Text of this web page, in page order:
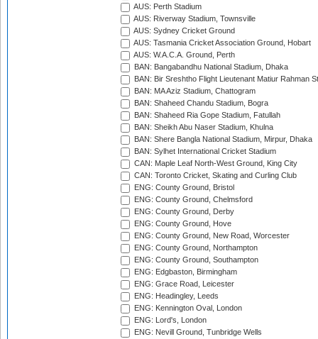
AUS: Perth Stadium
AUS: Riverway Stadium, Townsville
AUS: Sydney Cricket Ground
AUS: Tasmania Cricket Association Ground, Hobart
AUS: W.A.C.A. Ground, Perth
BAN: Bangabandhu National Stadium, Dhaka
BAN: Bir Sreshtho Flight Lieutenant Matiur Rahman
BAN: MA Aziz Stadium, Chattogram
BAN: Shaheed Chandu Stadium, Bogra
BAN: Shaheed Ria Gope Stadium, Fatullah
BAN: Sheikh Abu Naser Stadium, Khulna
BAN: Shere Bangla National Stadium, Mirpur, Dhaka
BAN: Sylhet International Cricket Stadium
CAN: Maple Leaf North-West Ground, King City
CAN: Toronto Cricket, Skating and Curling Club
ENG: County Ground, Bristol
ENG: County Ground, Chelmsford
ENG: County Ground, Derby
ENG: County Ground, Hove
ENG: County Ground, New Road, Worcester
ENG: County Ground, Northampton
ENG: County Ground, Southampton
ENG: Edgbaston, Birmingham
ENG: Grace Road, Leicester
ENG: Headingley, Leeds
ENG: Kennington Oval, London
ENG: Lord's, London
ENG: Nevill Ground, Tunbridge Wells